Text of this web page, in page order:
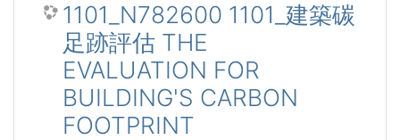
1101_N782600 1101_建築碳
足跡評估 THE
EVALUATION FOR
BUILDING'S CARBON
FOOTPRINT